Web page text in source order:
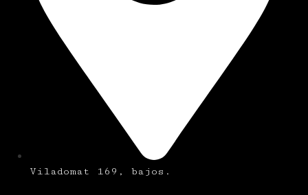
Viladomat 169, bajos.